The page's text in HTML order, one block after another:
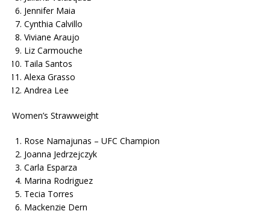
Jennifer Maia
Cynthia Calvillo
Viviane Araujo
Liz Carmouche
Taila Santos
Alexa Grasso
Andrea Lee
Women’s Strawweight
Rose Namajunas – UFC Champion
Joanna Jedrzejczyk
Carla Esparza
Marina Rodriguez
Tecia Torres
Mackenzie Dern